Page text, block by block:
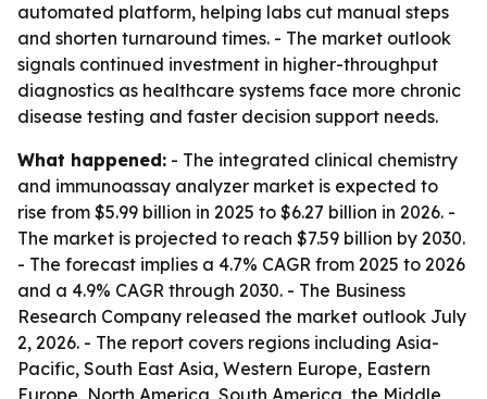
automated platform, helping labs cut manual steps
and shorten turnaround times. - The market outlook
signals continued investment in higher-throughput
diagnostics as healthcare systems face more chronic
disease testing and faster decision support needs.
What happened: - The integrated clinical chemistry
and immunoassay analyzer market is expected to
rise from $5.99 billion in 2025 to $6.27 billion in 2026. -
The market is projected to reach $7.59 billion by 2030.
- The forecast implies a 4.7% CAGR from 2025 to 2026
and a 4.9% CAGR through 2030. - The Business
Research Company released the market outlook July
2, 2026. - The report covers regions including Asia-
Pacific, South East Asia, Western Europe, Eastern
Europe, North America, South America, the Middle